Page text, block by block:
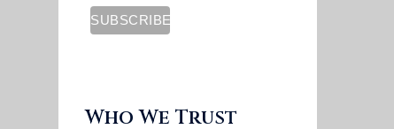
Who We Trust